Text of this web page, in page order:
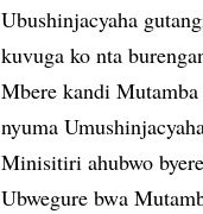
Ubushinjacyaha
kuvuga ko nta
Mbere kandi
nyuma
Minisitiri ahubwo
Ubwegure bwa